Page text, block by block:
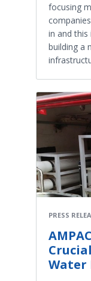
focusing
in and
building a
PRESS
Water